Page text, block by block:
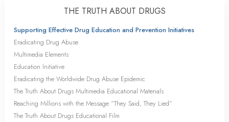
THE TRUTH ABOUT DRUGS
Supporting Effective Drug Education and Prevention Initiatives
Eradicating Drug Abuse
Multimedia Elements
Education Initiative
Eradicating the Worldwide Drug Abuse Epidemic
The Truth About Drugs Multimedia Educational Materials
Reaching Millions with the Message “They Said, They Lied”
The Truth About Drugs Educational Film